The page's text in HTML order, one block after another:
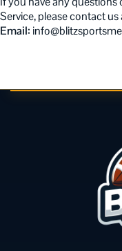
Service, please contact us
Email: